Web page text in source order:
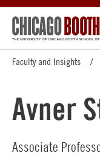
Faculty and Insights
Avner
Associate